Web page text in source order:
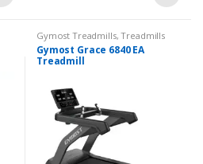
Gymost Treadmills,Treadmills
Gymost Grace 6840 EA
Treadmill